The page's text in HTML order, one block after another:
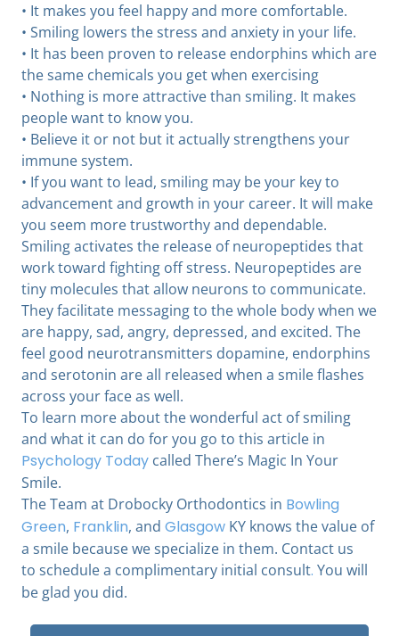
• It makes you feel happy and more comfortable.
• Smiling lowers the stress and anxiety in your life.
• It has been proven to release endorphins which are
the same chemicals you get when exercising
• Nothing is more attractive than smiling. It makes
people want to know you.
• Believe it or not but it actually strengthens your
immune system.
• If you want to lead, smiling may be your key to
advancement and growth in your career. It will make
you seem more trustworthy and dependable.
Smiling activates the release of neuropeptides that
work toward fighting off stress. Neuropeptides are
tiny molecules that allow neurons to communicate.
They facilitate messaging to the whole body when we
are happy, sad, angry, depressed, and excited. The
feel good neurotransmitters dopamine, endorphins
and serotonin are all released when a smile flashes
across your face as well.
To learn more about the wonderful act of smiling
and what it can do for you go to this article in
Psychology Today called There’s Magic In Your
Smile.
The Team at Drobocky Orthodontics in Bowling
Green, Franklin, and Glasgow KY knows the value of
a smile because we specialize in them. Contact us
to schedule a complimentary initial consult. You will
be glad you did.